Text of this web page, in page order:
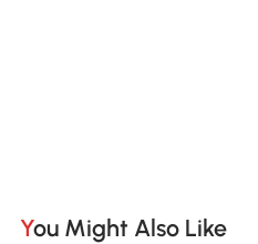
You Might Also Like